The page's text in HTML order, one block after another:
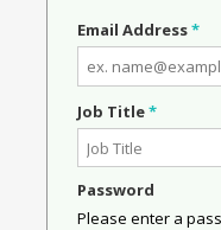
Email Address*
Job Title*
Password
Please enter a